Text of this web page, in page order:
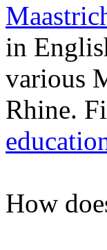
in
various
Rhine.
How